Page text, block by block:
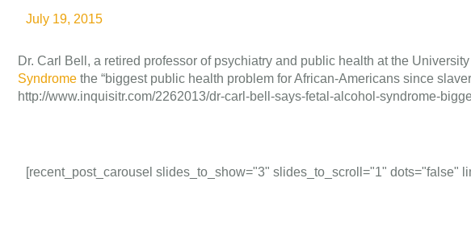
July 19, 2015
Dr. Carl Bell, a retired professor of psychiatry and public health at the
Syndrome the “biggest public health problem for African-Americans since
http://www.inquisitr.com/2262013/dr-carl-bell-says-fetal-alcohol-syndrome-
[recent_post_carousel slides_to_show="3" slides_to_scroll="1" dots="false"